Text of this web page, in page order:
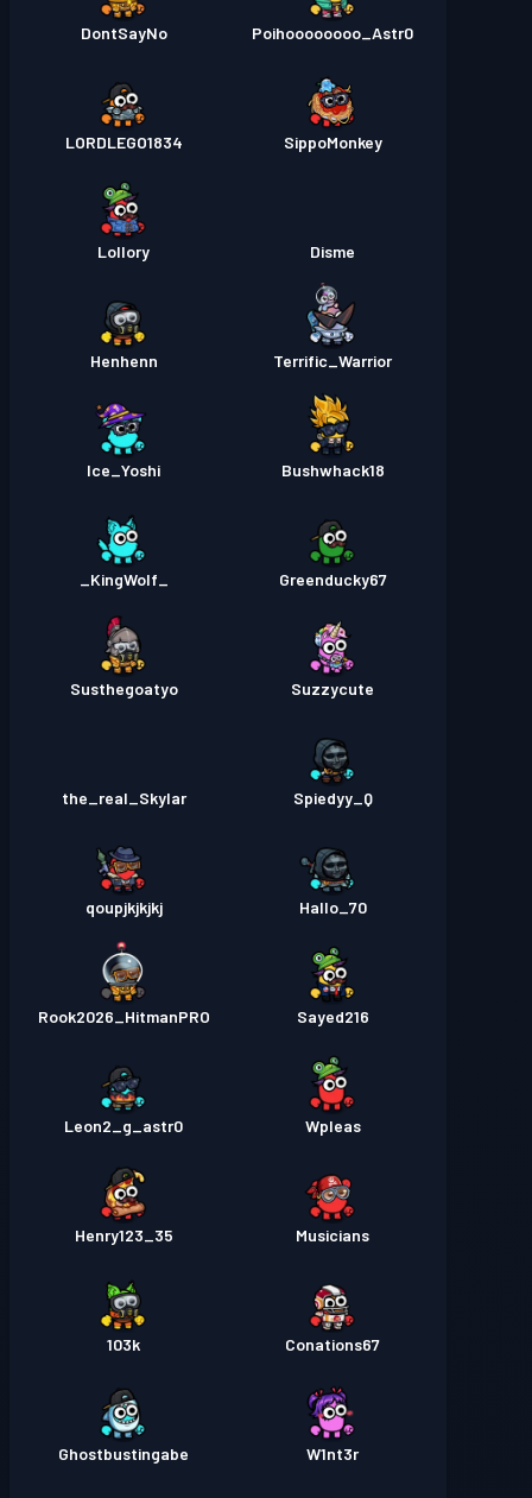
Poihoooooooo_Astr0
DontSayNo
SippoMonkey
LORDLEGO1834
Disme
Lollory
Terrific_Warrior
Henhenn
Bushwhack18
Ice_Yoshi
Greenducky67
Suzzycute
Susthegoatyo
Spiedyy_Q
the_real_Skylar
Hallo_70
qoupjkjkjkj
Sayed216
Rook2026_HitmanPRO
Wpleas
Leon2_g_astr0
Musicians
Henry123_35
Conations67
103k
W1nt3r
Ghostbustingabe